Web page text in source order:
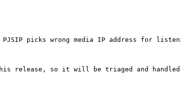
PJSIP picks wrong media IP address for
release, so it will be triaged and